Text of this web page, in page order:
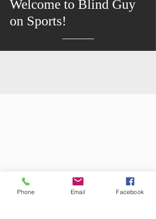
Welcome to Blind Guy
on Sports!
Phone Email Facebook